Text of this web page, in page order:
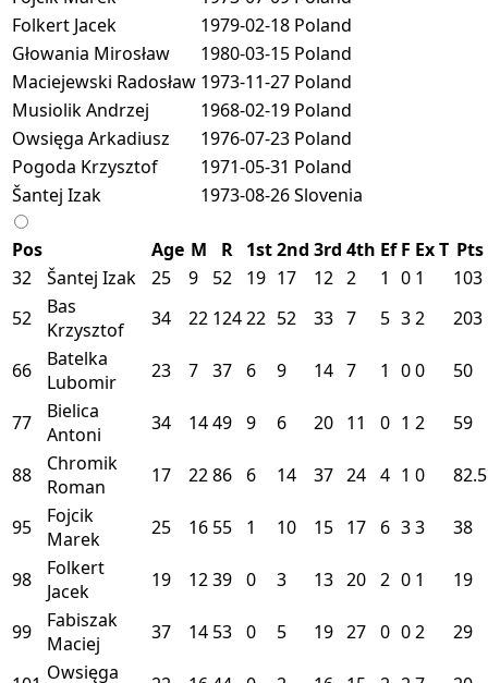
Folkert Jacek
1979-02-18 Poland
Głowania Mirosław
1980-03-15 Poland
Maciejewski Radosław 1973-11-27 Poland
Musiolik Andrzej
1968-02-19 Poland
Owsięga Arkadiusz
1976-07-23 Poland
Pogoda Krzysztof
1971-05-31 Poland
Šantej Izak
1973-08-26Slovenia
Pos Age M R 1st2nd 3rd 4th Ef F ExT Pts
32
Šantej Izak 25 9 52 19 17 12 2 1 0 1
103
52
Bas
Krzysztof
34 22 12422 52 33 7 5 32 203
66
Batelka
Lubomir
23 7 37 6 9 14 7 1 00 50
77
Bielica
Antoni
34 1449 9 6 20 11 0 1 2 59
88
Chromik
Roman
17 2286 6 14 37 24 4 1 0 82.5
95
Fojcik
Marek
25 16 55 1 10 15 17 6 33 38
98
Folkert
Jacek
19 1239 0 3 13 20 2 0 1 19
99
Fabiszak
Maciej
37 14 53 0 5 19 27 0 02 29
Owsięga